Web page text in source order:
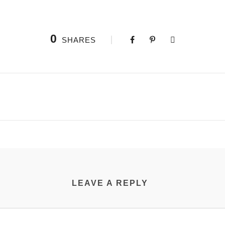
0 SHARES
LEAVE A REPLY